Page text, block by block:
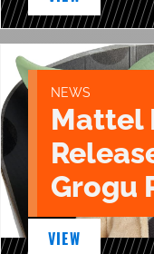
NEWS
Mattel
Grogu
VIEW